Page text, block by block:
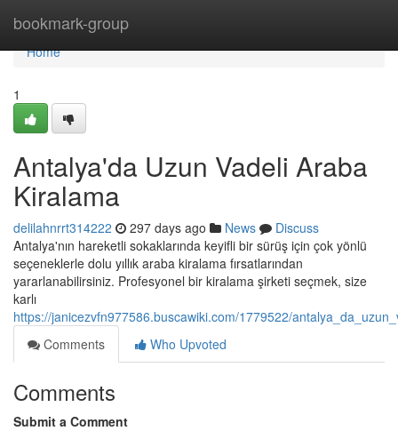
bookmark-group
Home
Home
1
Antalya'da Uzun Vadeli Araba
Kiralama
delilahnrrt314222 297 days ago News
Discuss
Antalya'nın hareketli sokaklarında keyifli bir sürüş için çok yönlü
seçeneklerle dolu yıllık araba kiralama fırsatlarından
yararlanabilirsiniz. Profesyonel bir kiralama şirketi seçmek, size
karlı
https://janicezvfn977586.buscawiki.com/1779522/
Comments
Who Upvoted
Comments
Submit a Comment